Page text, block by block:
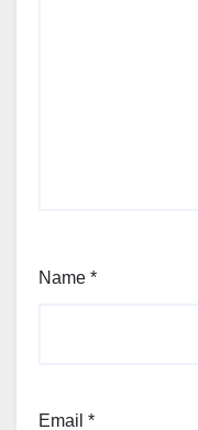
Name *
Email *